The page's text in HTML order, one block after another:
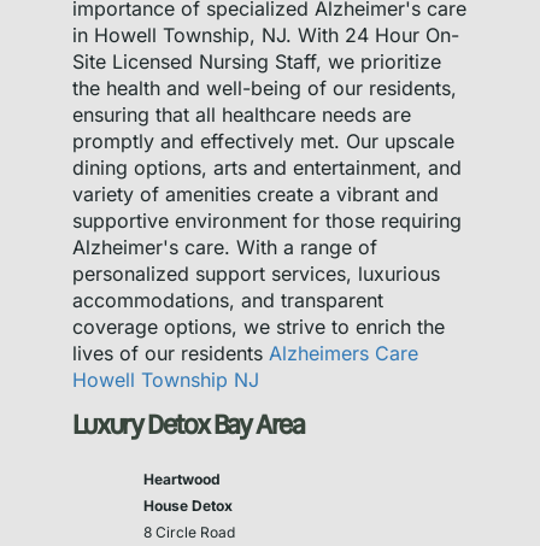
importance of specialized Alzheimer's care
in Howell Township, NJ. With 24 Hour On-
Site Licensed Nursing Staff, we prioritize
the health and well-being of our residents,
ensuring that all healthcare needs are
promptly and effectively met. Our upscale
dining options, arts and entertainment, and
variety of amenities create a vibrant and
supportive environment for those requiring
Alzheimer's care. With a range of
personalized support services, luxurious
accommodations, and transparent
coverage options, we strive to enrich the
lives of our residentsAlzheimers Care
Howell Township NJ
Luxury Detox Bay Area
Heartwood
House Detox
8 Circle Road